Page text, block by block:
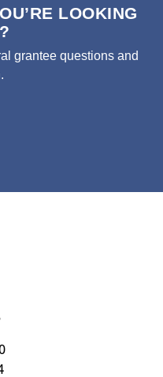
LOOKING
grantee questions and